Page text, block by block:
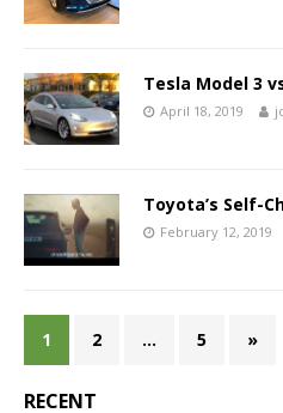
Tesla Model 3
April 18, 2019
Toyota’s Self-
February 12, 2019
1 2 … 5 »
RECENT